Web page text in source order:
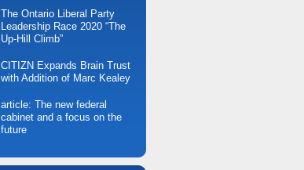
The Ontario Liberal Party
Leadership Race 2020 “The
Up-Hill Climb”
CITIZN Expands Brain Trust
with Addition of Marc Kealey
article: The new federal
cabinet and a focus on the
future